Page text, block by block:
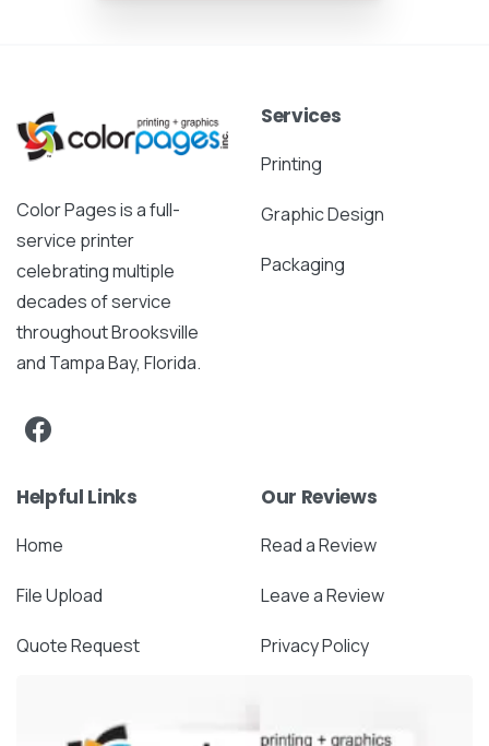
Color Pages is a full-
service printer
celebrating multiple
decades of service
throughout Brooksville
and Tampa Bay, Florida.
Services
Printing
Graphic Design
Packaging
Helpful Links
Home
File Upload
Quote Request
Our Reviews
Read a Review
Leave a Review
Privacy Policy